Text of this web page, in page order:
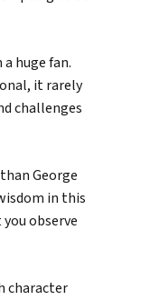
huge fan.
it rarely
challenges
George
in this
observe
character